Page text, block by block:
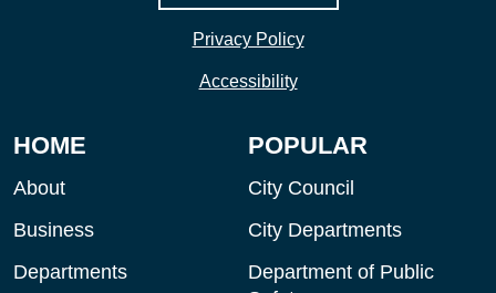
Privacy Policy
Accessibility
HOME
About
Business
Departments
POPULAR
City Council
City Departments
Department of Public